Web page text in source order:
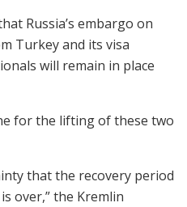
Russia’s embargo on
Turkey and its visa
will remain in place
for the lifting of these two
that the recovery period
over,” the Kremlin